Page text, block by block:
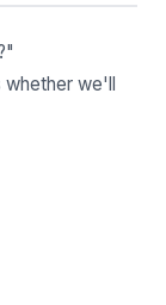
whether we'll